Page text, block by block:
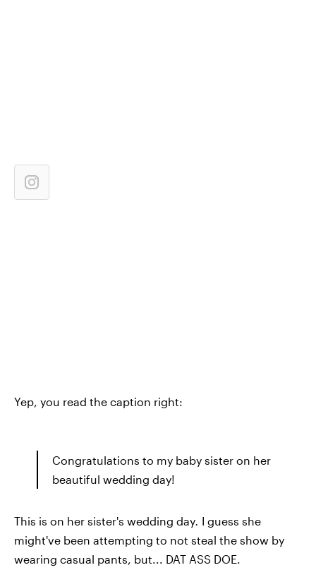
Yep, you read the caption right:
Congratulations to my baby sister on her
beautiful wedding day!
This is on her sister's wedding day. I guess she
might've been attempting to not steal the show by
wearing casual pants, but... DAT ASS DOE.